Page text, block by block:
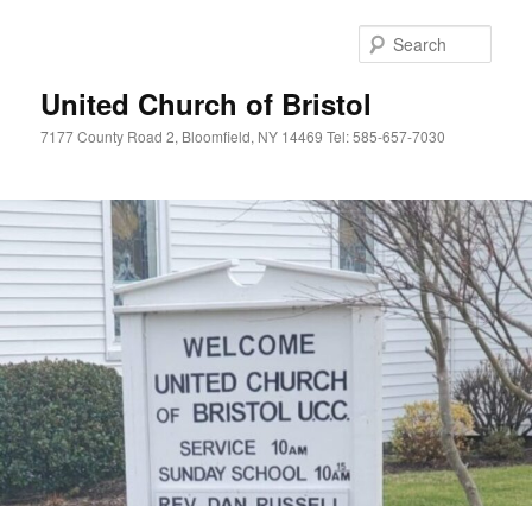
United Church of Bristol
7177 County Road 2, Bloomfield, NY 14469 Tel: 585-657-7030